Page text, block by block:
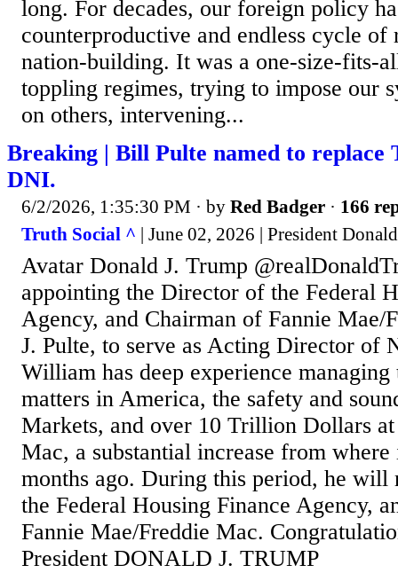
long. For decades, our foreign policy
counterproductive and endless cycle of
nation-building. It was a one-size-fits-
toppling regimes, trying to impose our
on others, intervening...
Breaking | Bill Pulte named to replace
DNI.
6/2/2026, 1:35:30 PM · by Red Badger · 166
Truth Social ^ | June 02, 2026 | President
Avatar Donald J. Trump
appointing the Director of the Federal
Agency, and Chairman of Fannie
J. Pulte, to serve as Acting Director of
William has deep experience managing
matters in America, the safety and
Markets, and over 10 Trillion Dollars
Mac, a substantial increase from
months ago. During this period, he
the Federal Housing Finance Agency,
Fannie Mae/Freddie Mac.
President DONALD J. TRUMP